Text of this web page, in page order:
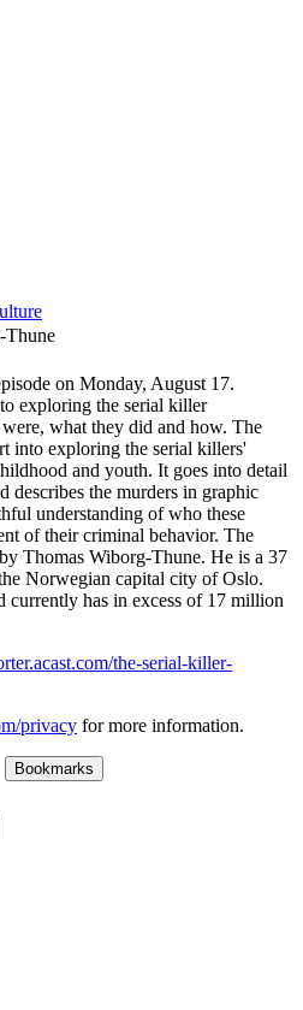
Thune
on Monday, August 17.
exploring the serial killer
what they did and how. The
into exploring the serial killers'
and youth. It goes into detail
describes the murders in graphic
understanding of who these
of their criminal behavior. The
Thomas Wiborg-Thune. He is a 37
Norwegian capital city of Oslo.
currently has in excess of 17 million
the-serial-killer-
privacy for more information.
Bookmarks